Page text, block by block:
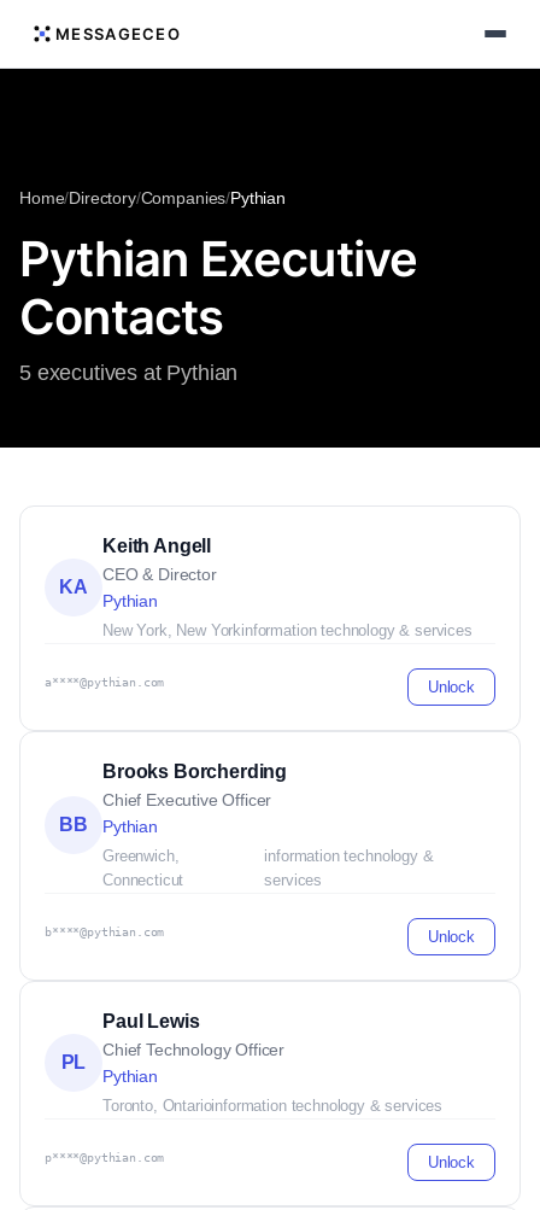
MESSAGECEO
Home/Directory/Companies/Pythian
Pythian Executive
Contacts
5 executives at Pythian
KA
Keith Angell
CEO & Director
Pythian
New York, New Yorkinformation technology & services
a****@pythian.com Unlock
BB
Brooks Borcherding
Chief Executive Officer
Pythian
Greenwich,
Connecticut
information technology &
services
b****@pythian.com Unlock
PL
Paul Lewis
Chief Technology Officer
Pythian
Toronto, Ontarioinformation technology & services
p****@pythian.com Unlock